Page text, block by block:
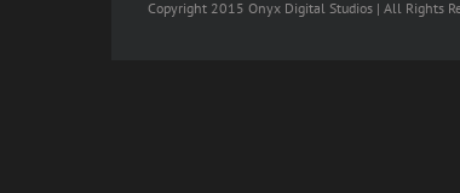
Copyright 2015 Onyx Digital Studios | All Rights